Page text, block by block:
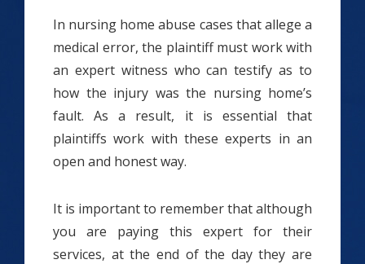
In nursing home abuse cases that allege a
medical error, the plaintiff must work with
an expert witness who can testify as to
how the injury was the nursing home’s
fault. As a result, it is essential that
plaintiffs work with these experts in an
open and honest way.
It is important to remember that although
you are paying this expert for their
services, at the end of the day they are